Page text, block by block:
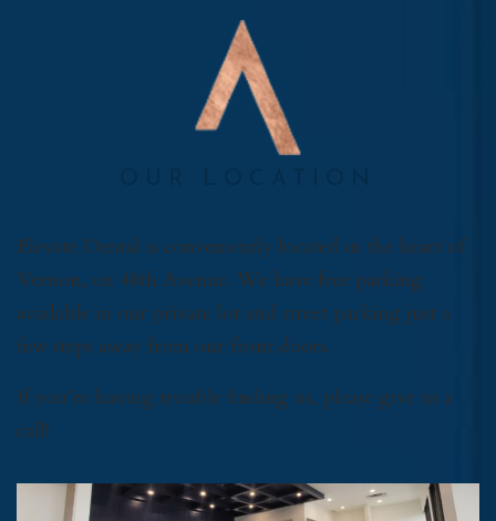
Elevate Dental is conveniently located in the heart of
Vernon, on 48th Avenue. We have free parking
available in our private lot and street parking just a
few steps away from our front doors.
If you’re having trouble finding us, please give us a
call!